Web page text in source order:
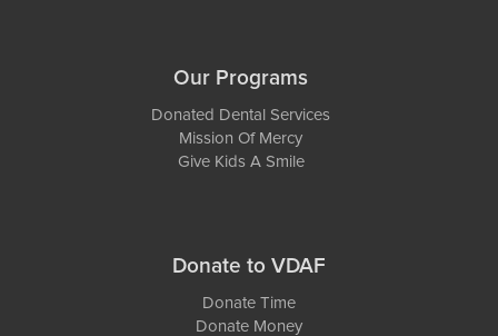
Our Programs
Donated Dental Services
Mission Of Mercy
Give Kids A Smile
Donate to VDAF
Donate Time
Donate Money